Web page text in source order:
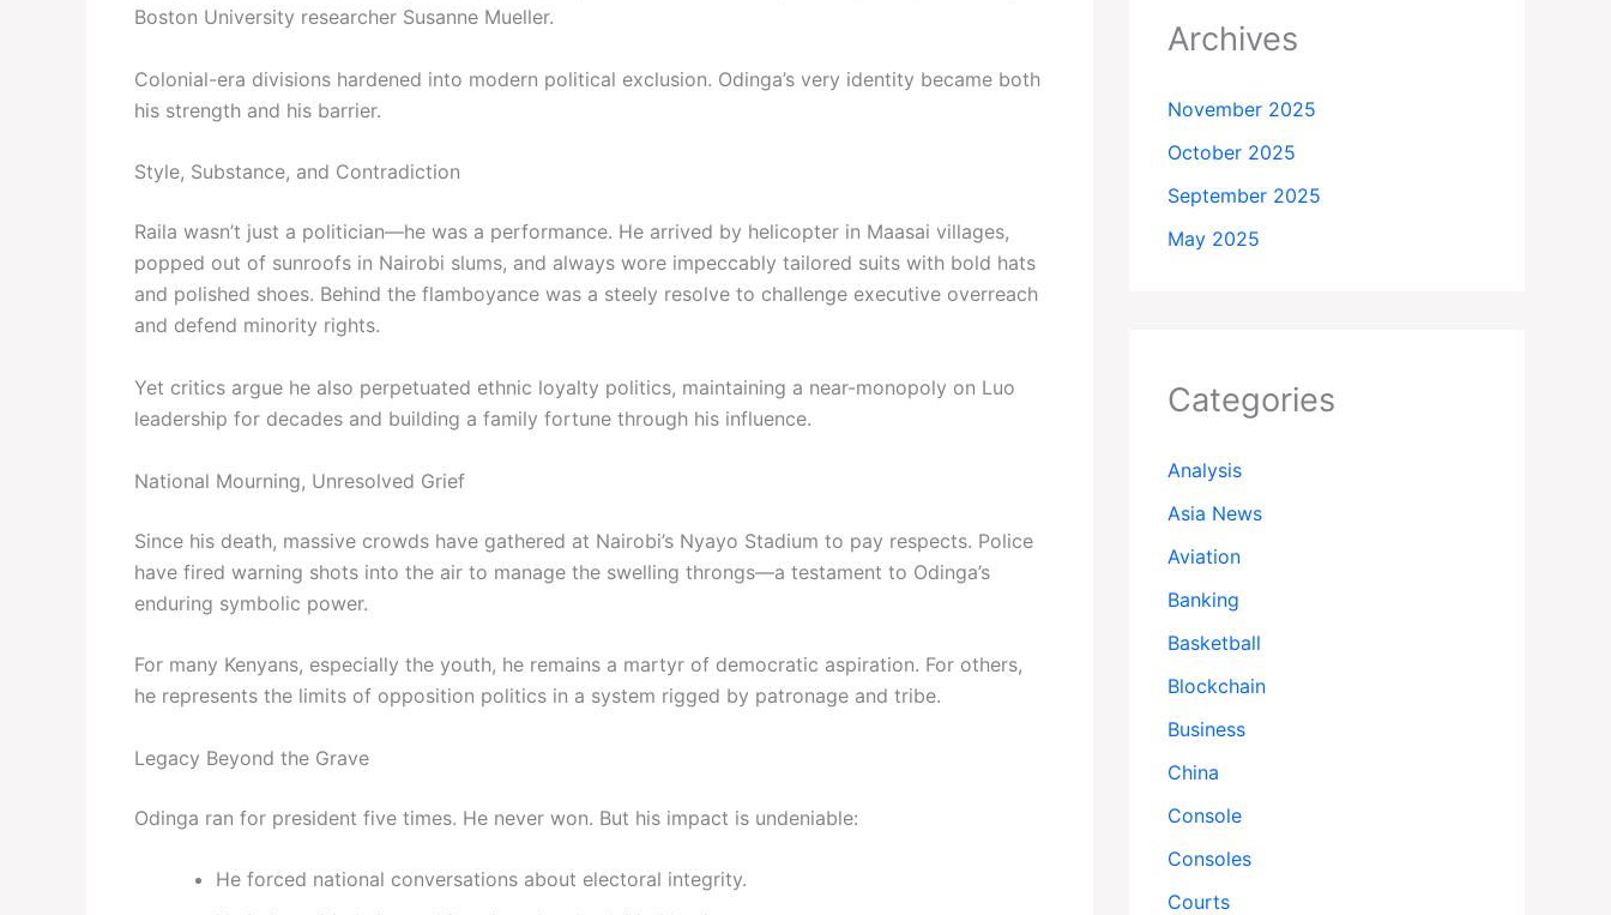
Boston University researcher Susanne Mueller.
Colonial-era divisions hardened into modern political exclusion. Odinga’s very identity became both
his strength and his barrier.
Style, Substance, and Contradiction
Raila wasn’t just a politician—he was a performance. He arrived by helicopter in Maasai villages,
popped out of sunroofs in Nairobi slums, and always wore impeccably tailored suits with bold hats
and polished shoes. Behind the flamboyance was a steely resolve to challenge executive overreach
and defend minority rights.
Yet critics argue he also perpetuated ethnic loyalty politics, maintaining a near-monopoly on Luo
leadership for decades and building a family fortune through his influence.
National Mourning, Unresolved Grief
Since his death, massive crowds have gathered at Nairobi’s Nyayo Stadium to pay respects. Police
have fired warning shots into the air to manage the swelling throngs—a testament to Odinga’s
enduring symbolic power.
For many Kenyans, especially the youth, he remains a martyr of democratic aspiration. For others,
he represents the limits of opposition politics in a system rigged by patronage and tribe.
Legacy Beyond the Grave
Odinga ran for president five times. He never won. But his impact is undeniable:
He forced national conversations about electoral integrity.
Archives
November 2025
October 2025
September 2025
May 2025
Categories
Analysis
Asia News
Aviation
Banking
Basketball
Blockchain
Business
China
Console
Consoles
Courts